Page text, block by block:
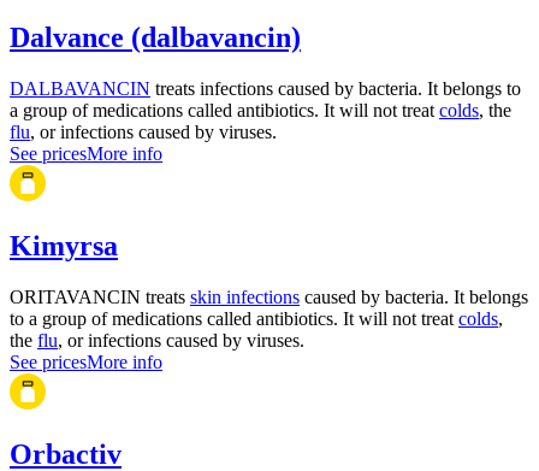
Dalvance (dalbavancin)
DALBAVANCIN treats infections caused by bacteria. It belongs to
a group of medications called antibiotics. It will not treat colds, the
flu, or infections caused by viruses.
See pricesMore info
Kimyrsa
ORITAVANCIN treats skin infections caused by bacteria. It belongs
to a group of medications called antibiotics. It will not treat colds,
the flu, or infections caused by viruses.
See pricesMore info
Orbactiv